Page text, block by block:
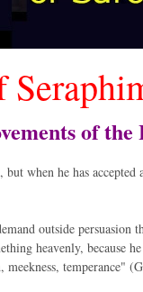
of the
when he has
outside
heavenly, because
temperance"